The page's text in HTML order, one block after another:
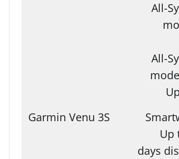
All-
All-
Up
days